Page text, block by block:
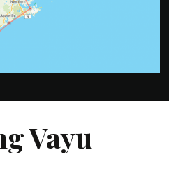
Vayu